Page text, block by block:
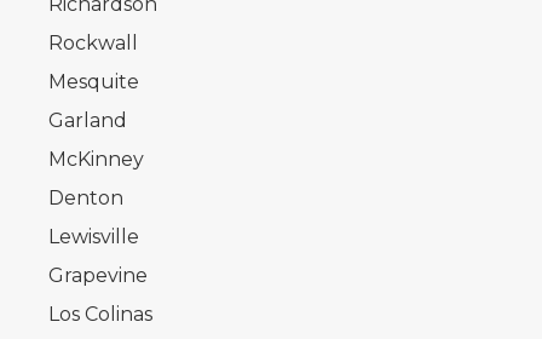
Rockwall
Mesquite
Garland
McKinney
Denton
Lewisville
Grapevine
Los Colinas